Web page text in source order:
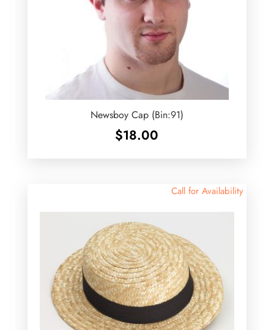
Newsboy Cap (Bin:91)
$18.00
Call for Availability